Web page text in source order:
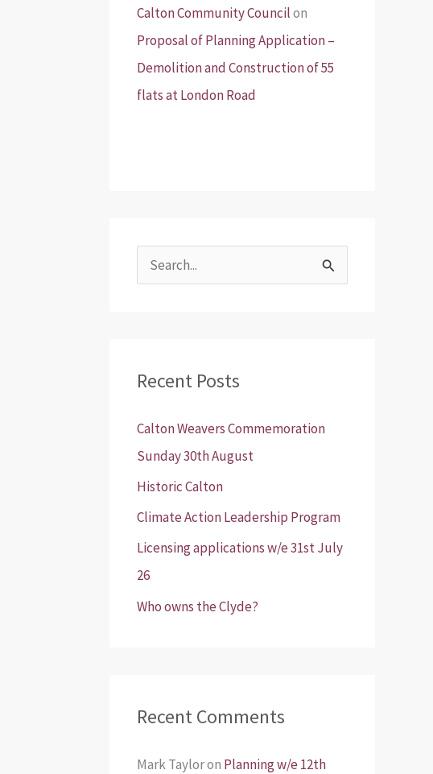
Calton Community Councilon
Proposal of Planning Application –
Demolition and Construction of 55
flats at London Road
c
f
o
r
:
Recent Posts
Calton Weavers Commemoration
Sunday 30th August
Historic Calton
Climate Action Leadership Program
Licensing applications w/e 31st July
26
Who owns the Clyde?
Recent Comments
Mark Tayloron Planning w/e 12th